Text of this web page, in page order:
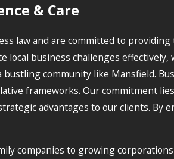
& Care
law and are committed to
business challenges
community like Mansfield.
frameworks. Our commitment
advantages to our clients. By
companies to growing